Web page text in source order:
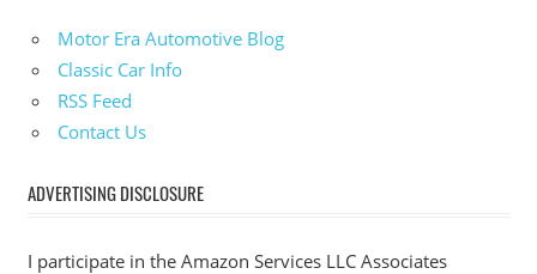
Motor Era Automotive Blog
Classic Car Info
RSS Feed
Contact Us
ADVERTISING DISCLOSURE
I participate in the Amazon Services LLC Associates